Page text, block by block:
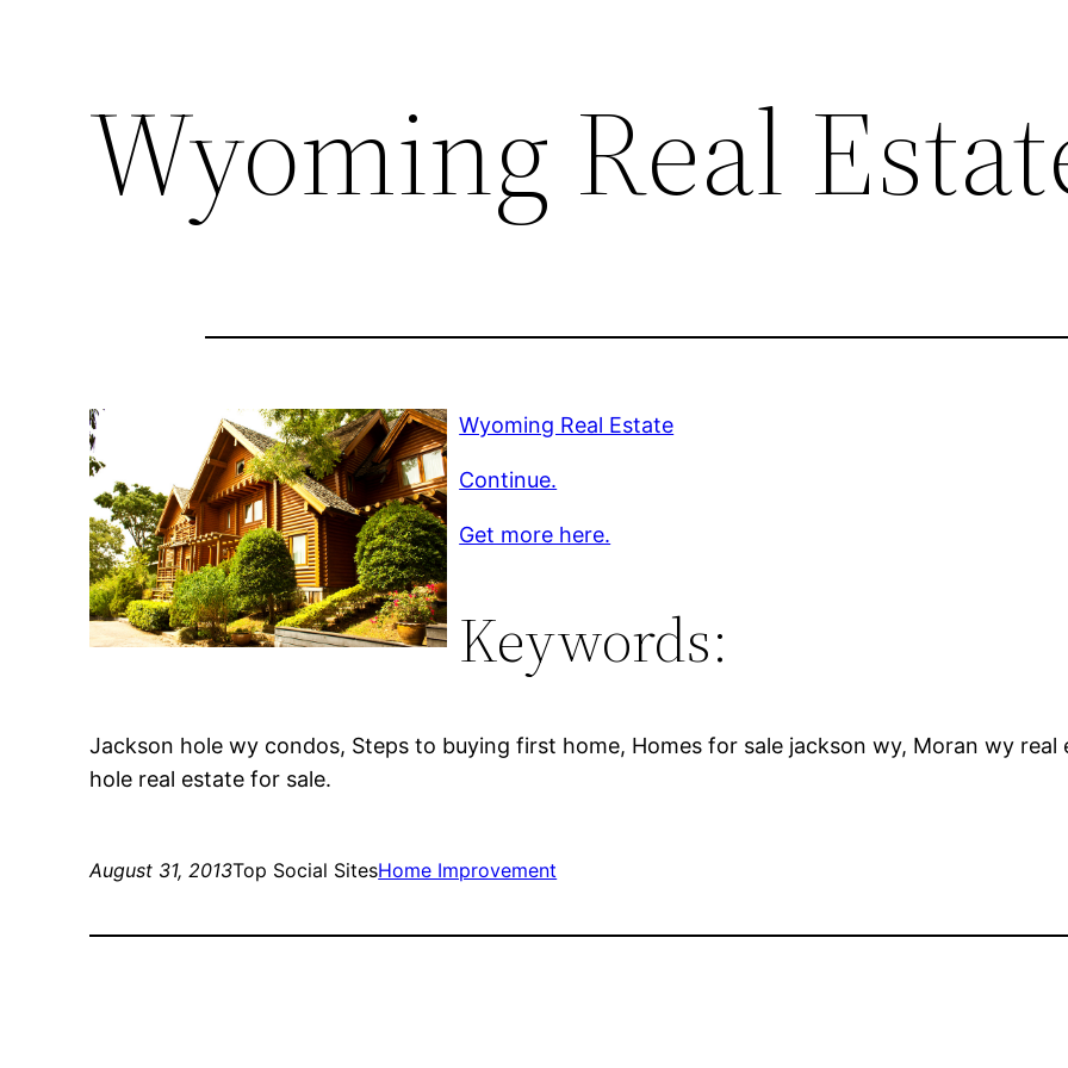
Wyoming Real
Wyoming Real Estate
Continue.
Get more here.
Keywords:
Jackson hole wy condos, Steps to buying first home, Homes for sale jackson wy, Moran wy
hole real estate for sale.
August 31, 2013Top Social SitesHome Improvement